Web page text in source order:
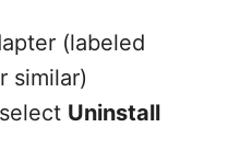
(labeled
similar)
Uninstall